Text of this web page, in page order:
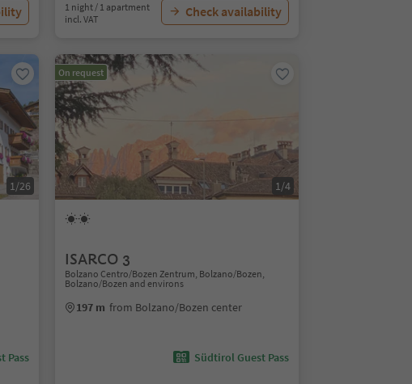
1 night / 1 apartment
incl. VAT
Check availability
1/26
Pass
On request
1/4
ISARCO 3
Bolzano Centro/Bozen Zentrum, Bolzano/Bozen,
Bolzano/Bozen and environs
197 m from Bolzano/Bozen center
Südtirol Guest Pass